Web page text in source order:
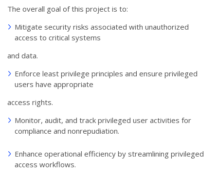
The overall goal of this project is to:
Mitigate security risks associated with unauthorized
access to critical systems
and data.
Enforce least privilege principles and ensure privileged
users have appropriate
access rights.
Monitor, audit, and track privileged user activities for
compliance and nonrepudiation.
Enhance operational efficiency by streamlining privileged
access workflows.